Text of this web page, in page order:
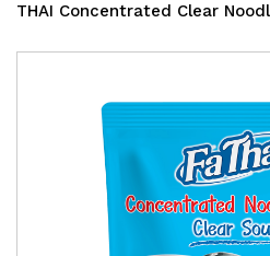
THAI Concentrated Clear